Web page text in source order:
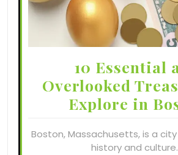
10 Essential
Overlooked
Explore in
Boston, Massachusetts, is a
history and